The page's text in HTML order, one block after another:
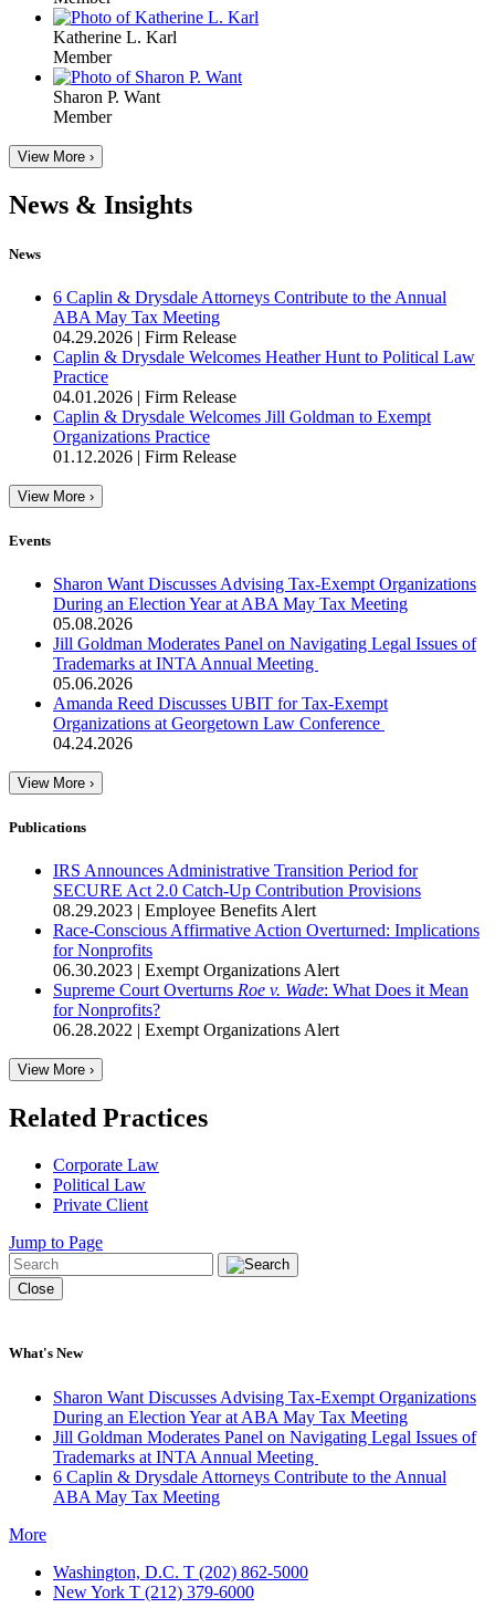
Katherine L. Karl
Member
Sharon P. Want
Member
View More ›
News & Insights
News
6 Caplin & Drysdale Attorneys Contribute to the Annual
ABA May Tax Meeting
04.29.2026 | Firm Release
Caplin & Drysdale Welcomes Heather Hunt to Political Law
Practice
04.01.2026 | Firm Release
Caplin & Drysdale Welcomes Jill Goldman to Exempt
Organizations Practice
01.12.2026 | Firm Release
View More ›
Events
Sharon Want Discusses Advising Tax-Exempt Organizations
During an Election Year at ABA May Tax Meeting
05.08.2026
Jill Goldman Moderates Panel on Navigating Legal Issues of
Trademarks at INTA Annual Meeting
05.06.2026
Amanda Reed Discusses UBIT for Tax-Exempt
Organizations at Georgetown Law Conference
04.24.2026
View More ›
Publications
IRS Announces Administrative Transition Period for
SECURE Act 2.0 Catch-Up Contribution Provisions
08.29.2023 | Employee Benefits Alert
Race-Conscious Affirmative Action Overturned: Implications
for Nonprofits
06.30.2023 | Exempt Organizations Alert
Supreme Court Overturns Roe v. Wade: What Does it Mean
for Nonprofits?
06.28.2022 | Exempt Organizations Alert
View More ›
Related Practices
Corporate Law
Political Law
Private Client
Jump to Page
Close
What's New
Sharon Want Discusses Advising Tax-Exempt Organizations
During an Election Year at ABA May Tax Meeting
Jill Goldman Moderates Panel on Navigating Legal Issues of
Trademarks at INTA Annual Meeting
6 Caplin & Drysdale Attorneys Contribute to the Annual
ABA May Tax Meeting
More
Washington, D.C. T (202) 862-5000
New York T (212) 379-6000